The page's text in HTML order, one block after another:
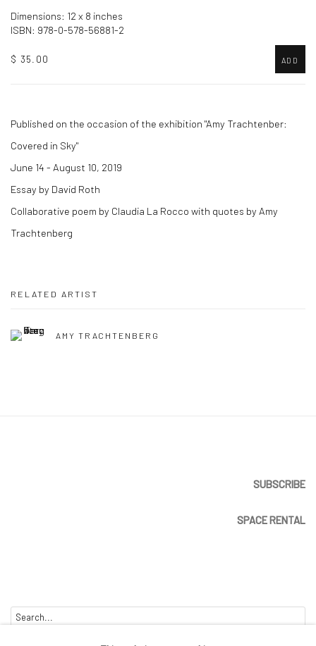
Dimensions: 12 x 8 inches
ISBN: 978-0-578-56881-2
$ 35.00 ADD
Published on the occasion of the exhibition "Amy Trachtenber:
Covered in Sky"
June 14 - August 10, 2019
Essay by David Roth
Collaborative poem by Claudia La Rocco with quotes by Amy
Trachtenberg
RELATED ARTIST
AMY TRACHTENBERG
SUBSCRIBE
SPACE RENTAL